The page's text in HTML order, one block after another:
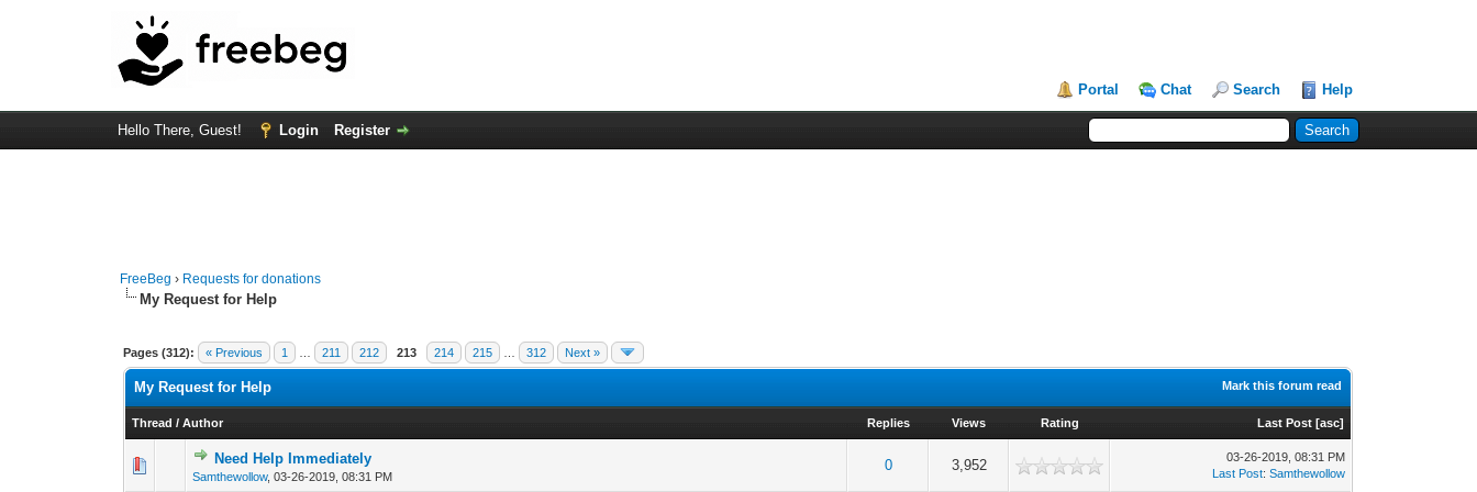
Portal Chat Search Help
Hello There, Guest! Login Register
FreeBeg › Requests for donations
My Request for Help
Pages (312): « Previous 1 211 212 213 214 215 312 Next »
Mark this forum read
My Request for Help
Thread /Author Replies Views Rating Last Post [asc]
Need Help Immediately
Samthewollow,03-26-2019, 08:31 PM
0 3,952
0 Vote(s) - 0 out of 5 in Average
03-26-2019, 08:31 PM
Last Post:Samthewollow